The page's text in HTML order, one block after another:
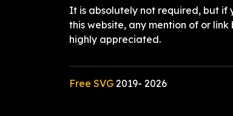
It is absolutely not required, but if
this website, any mention of or link
highly appreciated.
Free SVG 2019- 2026